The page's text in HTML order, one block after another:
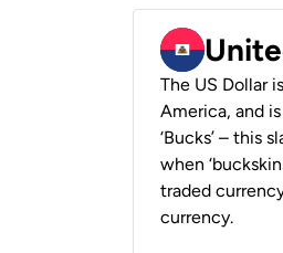
The US Dollar
America, and
‘Bucks’ – this
when
traded
currency.